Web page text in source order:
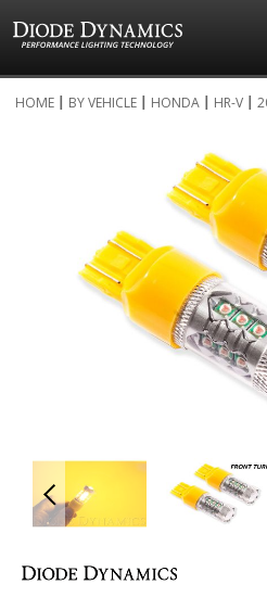
to
HOME BY VEHICLE HONDA HR-V
images
gallery
to